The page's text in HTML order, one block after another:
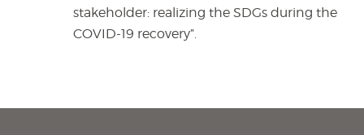
stakeholder: realizing the SDGs during the
COVID-19 recovery”.